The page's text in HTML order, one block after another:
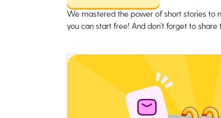
We mastered the power of short stories to
you can start free! And don't forget to share